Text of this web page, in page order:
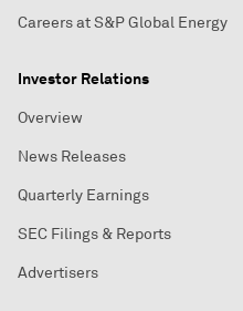
Careers at S&P Global Energy
Investor Relations
Overview
News Releases
Quarterly Earnings
SEC Filings & Reports
Advertisers